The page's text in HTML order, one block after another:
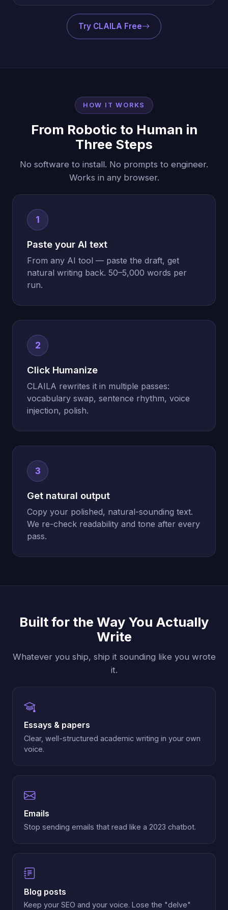
Try CLAILA Free
HOW IT WORKS
From Robotic to Human in
Three Steps
No software to install. No prompts to engineer.
Works in any browser.
1
Paste your AI text
From any AI tool — paste the draft, get
natural writing back. 50–5,000 words per
run.
2
Click Humanize
CLAILA rewrites it in multiple passes:
vocabulary swap, sentence rhythm, voice
injection, polish.
3
Get natural output
Copy your polished, natural-sounding text.
We re-check readability and tone after every
pass.
Built for the Way You Actually
Write
Whatever you ship, ship it sounding like you wrote
it.
Essays & papers
Clear, well-structured academic writing in your own
voice.
Emails
Stop sending emails that read like a 2023 chatbot.
Blog posts
Keep your SEO and your voice. Lose the "delve"